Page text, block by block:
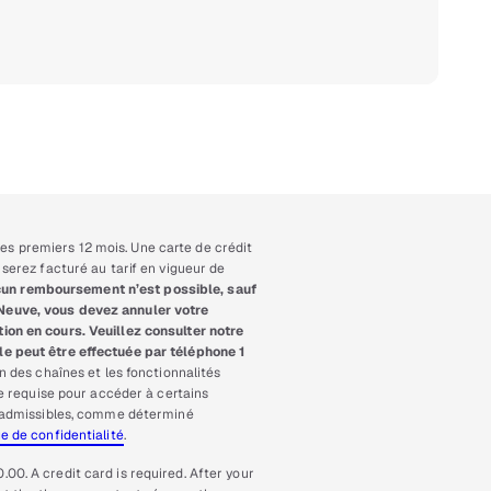
premiers 12 mois. Une carte de crédit
facturé au tarif en vigueur de
remboursement n’est possible, sauf
vous devez annuler votre
en cours. Veuillez consulter notre
peut être effectuée par téléphone 1
des chaînes et les fonctionnalités
requise pour accéder à certains
comme déterminé
de confidentialité.
A credit card is required. After your